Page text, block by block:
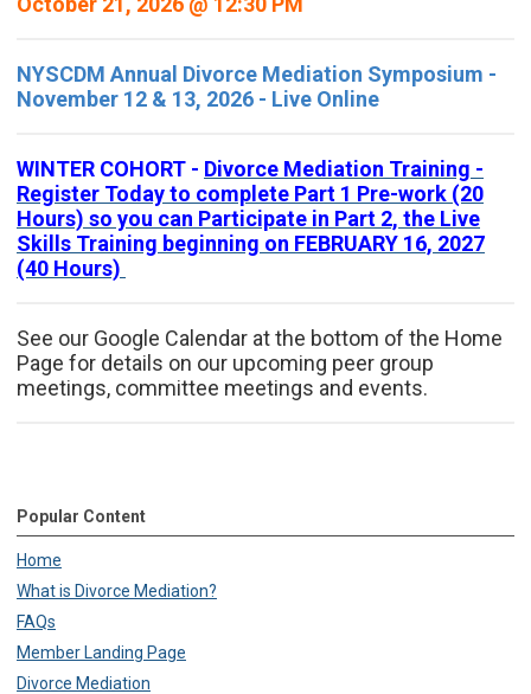
NYSCDM Annual Divorce Mediation Symposium -
November 12 & 13, 2026 - Live Online
WINTER COHORT - Divorce Mediation Training -
Register Today to complete Part 1 Pre-work (20
Hours) so you can Participate in Part 2, the Live
Skills Training beginning on FEBRUARY 16, 2027
(40 Hours)
See our Google Calendar at the bottom of the Home
Page for details on our upcoming peer group
meetings, committee meetings and events.
Popular Content
Home
What is Divorce Mediation?
FAQs
Member Landing Page
Divorce Mediation